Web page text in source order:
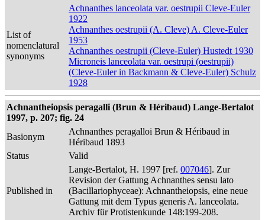
List of
nomenclatural
synonyms
Achnanthes lanceolata var. oestrupii Cleve-Euler
1922
Achnanthes oestrupii (A. Cleve) A. Cleve-Euler
1953
Achnanthes oestrupii (Cleve-Euler) Hustedt 1930
Microneis lanceolata var. oestrupi (oestrupii)
(Cleve-Euler in Backmann & Cleve-Euler) Schulz
1928
Achnantheiopsis peragalli (Brun & Héribaud) Lange-Bertalot
1997, p. 207; fig. 24
Basionym
Achnanthes peragalloi Brun & Héribaud in
Héribaud 1893
Status
Valid
Published in
Lange-Bertalot, H. 1997 [ref. 007046]. Zur
Revision der Gattung Achnanthes sensu lato
(Bacillariophyceae): Achnantheiopsis, eine neue
Gattung mit dem Typus generis A. lanceolata.
Archiv für Protistenkunde 148:199-208.